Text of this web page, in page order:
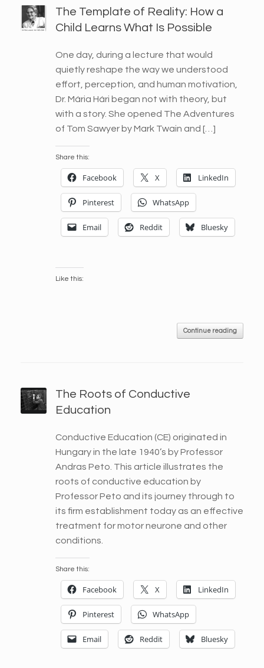
The Template of Reality: How a
Child Learns What Is Possible
One day, during a lecture that would
quietly reshape the way we understood
effort, perception, and human motivation,
Dr. Mária Hári began not with theory, but
with a story. She opened The Adventures
of Tom Sawyer by Mark Twain and […]
Share this:
Facebook X LinkedIn
Pinterest WhatsApp
Email Reddit Bluesky
Like this:
Continue reading
The Roots of Conductive
Education
Conductive Education (CE) originated in
Hungary in the late 1940’s by Professor
Andras Peto. This article illustrates the
roots of conductive education by
Professor Peto and its journey through to
its firm establishment today as an effective
treatment for motor neurone and other
conditions.
Share this:
Facebook X LinkedIn
Pinterest WhatsApp
Email Reddit Bluesky